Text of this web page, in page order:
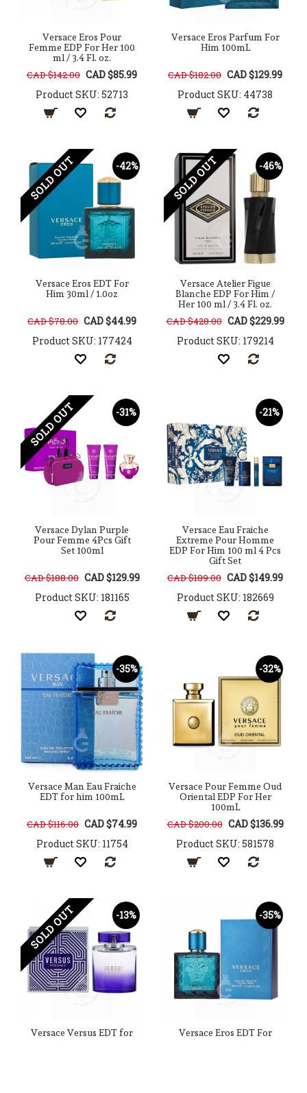
Versace Eros Pour
Femme EDP For Her 100
ml / 3.4 Fl. oz.
CAD $142.00 CAD $85.99
Product SKU: 52713
Versace Eros Parfum For
Him 100mL
CAD $182.00 CAD $129.99
Product SKU: 44738
-42%
SOLD OUT
Versace Eros EDT For
Him 30ml / 1.0oz
CAD $78.00 CAD $44.99
Product SKU: 177424
-46%
SOLD OUT
Versace Atelier Figue
Blanche EDP For Him /
Her 100 ml / 3.4 Fl. oz.
CAD $428.00 CAD $229.99
Product SKU: 179214
-31%
SOLD OUT
Versace Dylan Purple
Pour Femme 4Pcs Gift
Set 100ml
CAD $188.00 CAD $129.99
Product SKU: 181165
-21%
Versace Eau Fraiche
Extreme Pour Homme
EDP For Him 100 ml 4 Pcs
Gift Set
CAD $189.00 CAD $149.99
Product SKU: 182669
-35%
Versace Man Eau Fraiche
EDT for him 100mL
CAD $116.00 CAD $74.99
Product SKU: 11754
-32%
Versace Pour Femme Oud
Oriental EDP For Her
100mL
CAD $200.00 CAD $136.99
Product SKU: 581578
-13%
SOLD OUT
Versace Versus EDT for
-35%
Versace Eros EDT For